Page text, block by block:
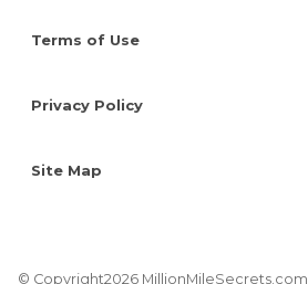
Terms of Use
Privacy Policy
Site Map
© Copyright2026 MillionMileSecrets.com